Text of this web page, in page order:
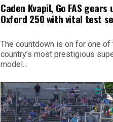
Caden Kvapil, Go FAS
Oxford 250 with vital test
The countdown is on for one of
country’s most prestigious
model...